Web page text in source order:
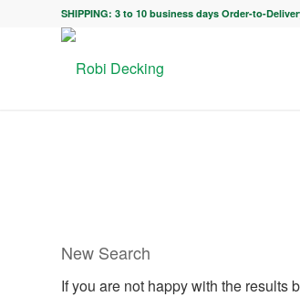
SHIPPING: 3 to 10 business days Order-to-
New Search
If you are not happy with the results